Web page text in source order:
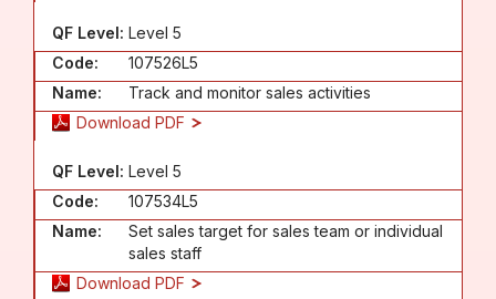
QF Level: Level 5
Code:
107526L5
Name:
Track and monitor sales activities
Download PDF
QF Level: Level 5
Code:
107534L5
Name:
Set sales target for sales team or individual
sales staff
Download PDF